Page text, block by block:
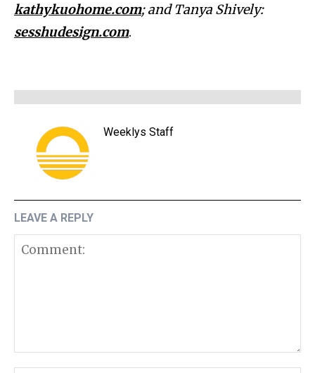
kathykuohome.com; and Tanya Shively:
sesshudesign.com.
Weeklys Staff
LEAVE A REPLY
Comment: